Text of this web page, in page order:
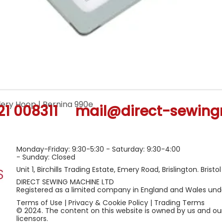
Quick View
Hoop | Bernina 990e
008311 mail@direct-
Monday-Friday: 9:30-5:30 - Saturday: 9:30-4:00
- Sunday: Closed
Unit 1, Birchills Trading Estate, Emery Road, Brislington. Bristol
DIRECT SEWING MACHINE LTD
Registered as a limited company in England and Wales
Terms of Use | Privacy & Cookie Policy | Trading Terms
© 2024. The content on this website is owned by us and
licensors.